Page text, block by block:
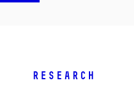
Research